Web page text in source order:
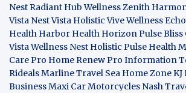
Nest Radiant Hub Wellness Zenith
Vista Nest Vista Holistic ViveWellness Echo
Health Harbor Health Horizon Pulse Bliss
Vista Wellness Nest Holistic Pulse Health
Care Pro Home Renew Pro Information
RidealsMarline Travel Sea Home ZoneKJ
BusinessMaxi Car Motorcycles Nash